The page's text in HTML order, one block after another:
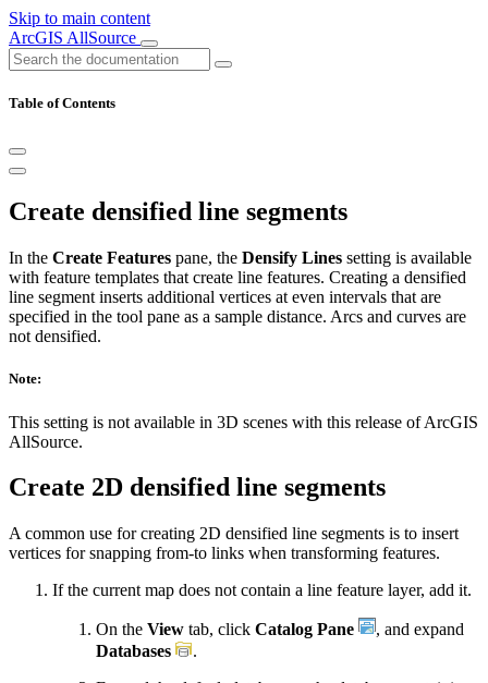
Skip to main content
ArcGIS AllSource
Table of Contents
Create densified line segments
In the Create Features pane, the Densify Lines setting is available
with feature templates that create line features. Creating a densified
line segment inserts additional vertices at even intervals that are
specified in the tool pane as a sample distance. Arcs and curves are
not densified.
Note:
This setting is not available in 3D scenes with this release of ArcGIS
AllSource.
Create 2D densified line segments
A common use for creating 2D densified line segments is to insert
vertices for snapping from-to links when transforming features.
If the current map does not contain a line feature layer, add it.
On the View tab, click Catalog Pane
, and expand
Databases
.